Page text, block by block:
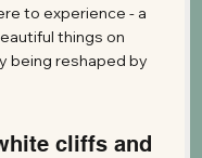
to experience - a
things on
being reshaped by
cliffs and